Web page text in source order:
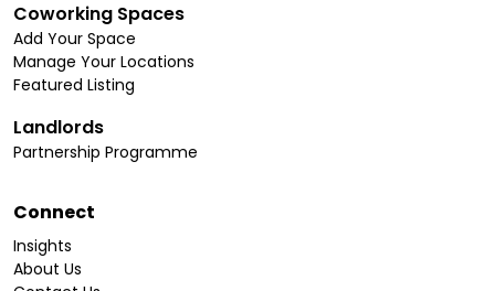
Coworking Spaces
Add Your Space
Manage Your Locations
Featured Listing
Landlords
Partnership Programme
Connect
Insights
About Us